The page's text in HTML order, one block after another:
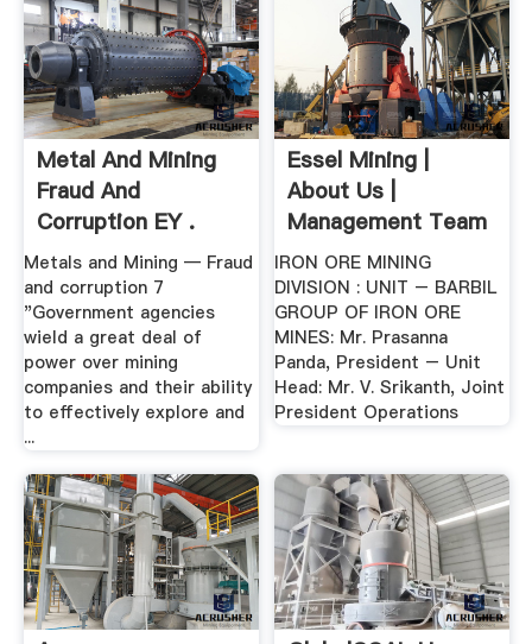
Metal And Mining
Fraud And
Corruption EY .
Metals and Mining — Fraud
and corruption 7
"Government agencies
wield a great deal of
power over mining
companies and their ability
to effectively explore and
...
Essel Mining |
About Us |
Management Team
IRON ORE MINING
DIVISION : UNIT – BARBIL
GROUP OF IRON ORE
MINES: Mr. Prasanna
Panda, President – Unit
Head: Mr. V. Srikanth, Joint
President Operations